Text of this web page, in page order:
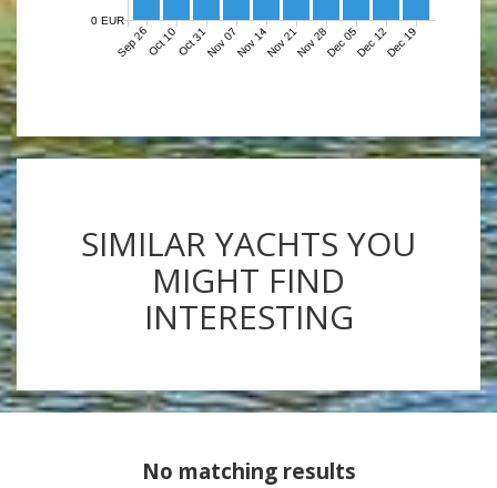
Sep 26Oct 10Oct 31Nov 07Nov 14Nov 21Nov 28Dec 05Dec 12Dec 19
0 EUR
SIMILAR YACHTS YOU
MIGHT FIND
INTERESTING
No matching results